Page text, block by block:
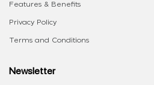
Features & Benefits
Privacy Policy
Terms and Conditions
Newsletter